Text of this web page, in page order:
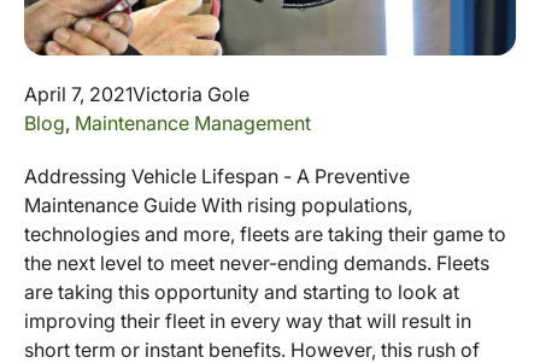
April 7, 2021Victoria Gole
Blog, Maintenance Management
Addressing Vehicle Lifespan - A Preventive
Maintenance Guide With rising populations,
technologies and more, fleets are taking their game to
the next level to meet never-ending demands. Fleets
are taking this opportunity and starting to look at
improving their fleet in every way that will result in
short term or instant benefits. However, this rush of